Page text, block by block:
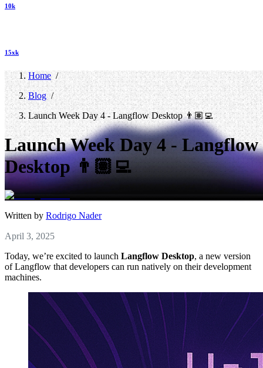
10k
15xk
Home/
Blog/
Launch Week Day 4 - Langflow Desktop 👨🏽‍💻
Launch Week Day 4 - Langflow
Desktop 👨🏽‍💻
Written by Rodrigo Nader
April 3, 2025
Today, we’re excited to launch Langflow Desktop, a new version
of Langflow that developers can run natively on their development
machines.